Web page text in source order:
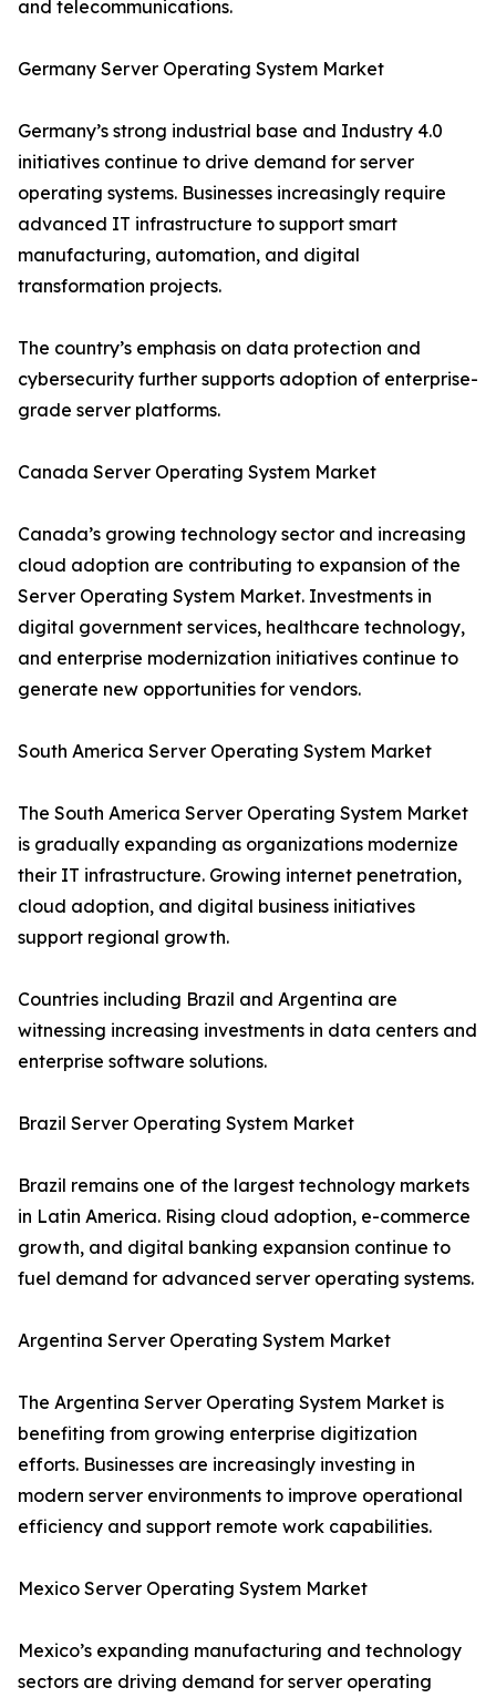
and telecommunications.
Germany Server Operating System Market
Germany’s strong industrial base and Industry 4.0
initiatives continue to drive demand for server
operating systems. Businesses increasingly require
advanced IT infrastructure to support smart
manufacturing, automation, and digital
transformation projects.
The country’s emphasis on data protection and
cybersecurity further supports adoption of enterprise-
grade server platforms.
Canada Server Operating System Market
Canada’s growing technology sector and increasing
cloud adoption are contributing to expansion of the
Server Operating System Market. Investments in
digital government services, healthcare technology,
and enterprise modernization initiatives continue to
generate new opportunities for vendors.
South America Server Operating System Market
The South America Server Operating System Market
is gradually expanding as organizations modernize
their IT infrastructure. Growing internet penetration,
cloud adoption, and digital business initiatives
support regional growth.
Countries including Brazil and Argentina are
witnessing increasing investments in data centers and
enterprise software solutions.
Brazil Server Operating System Market
Brazil remains one of the largest technology markets
in Latin America. Rising cloud adoption, e-commerce
growth, and digital banking expansion continue to
fuel demand for advanced server operating systems.
Argentina Server Operating System Market
The Argentina Server Operating System Market is
benefiting from growing enterprise digitization
efforts. Businesses are increasingly investing in
modern server environments to improve operational
efficiency and support remote work capabilities.
Mexico Server Operating System Market
Mexico’s expanding manufacturing and technology
sectors are driving demand for server operating